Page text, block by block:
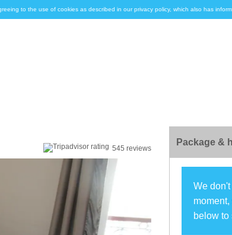
to the use of cookies as described in our privacy policy, which also has
545 reviews
Package &
We
below to